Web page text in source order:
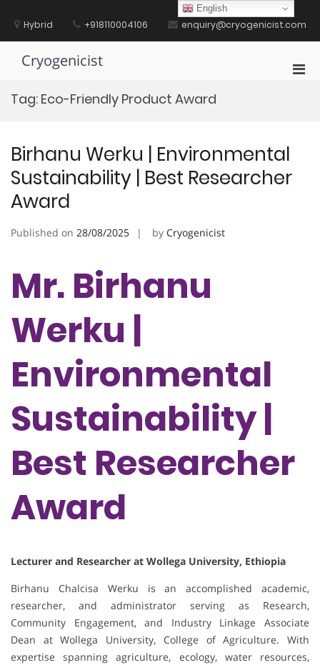
contentHybrid +918110004106 enquiry@cryogenicist.com
Cryogenicist
Tag: Eco-Friendly Product Award
Birhanu Werku | Environmental
Sustainability | Best Researcher
Award
Published on 28/08/2025 by Cryogenicist
Mr. Birhanu
Werku |
Environmental
Sustainability |
Best Researcher
Award
Lecturer and Researcher at Wollega University, Ethiopia
Birhanu Chalcisa Werku is an accomplished academic,
researcher, and administrator serving as Research,
Community Engagement, and Industry Linkage Associate
Dean at Wollega University, College of Agriculture. With
expertise spanning agriculture, ecology, water resources,
English